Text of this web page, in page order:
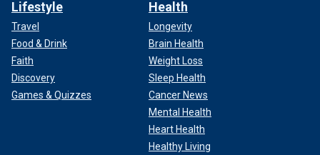
Lifestyle
Travel
Food & Drink
Faith
Discovery
Games & Quizzes
Health
Longevity
Brain Health
Weight Loss
Sleep Health
Cancer News
Mental Health
Heart Health
Healthy Living